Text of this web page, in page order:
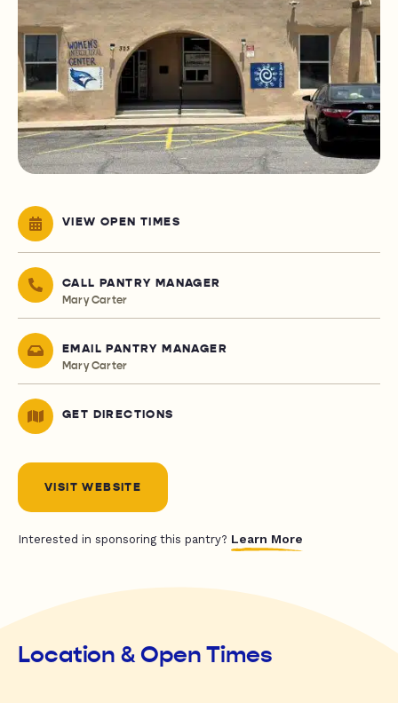
VIEW OPEN TIMES
CALL PANTRY MANAGER
Mary Carter
EMAIL PANTRY MANAGER
Mary Carter
GET DIRECTIONS
VISIT WEBSITE
Interested in sponsoring this pantry? Learn More
Location & Open Times